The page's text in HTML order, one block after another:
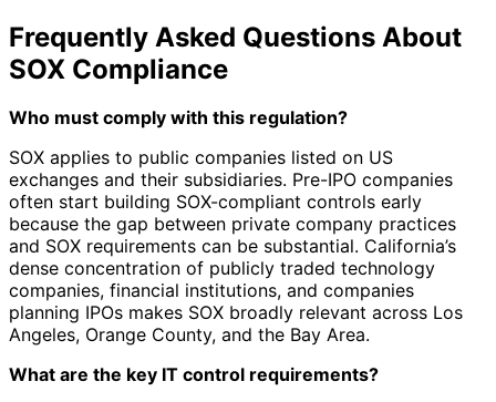
Frequently Asked Questions About
SOX Compliance
Who must comply with this regulation?
SOX applies to public companies listed on US
exchanges and their subsidiaries. Pre-IPO companies
often start building SOX-compliant controls early
because the gap between private company practices
and SOX requirements can be substantial. California’s
dense concentration of publicly traded technology
companies, financial institutions, and companies
planning IPOs makes SOX broadly relevant across Los
Angeles, Orange County, and the Bay Area.
What are the key IT control requirements?